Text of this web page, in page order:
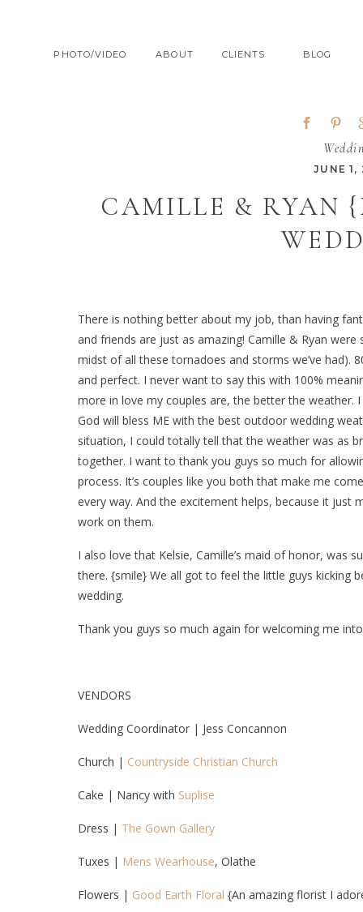
CLIENTS
ABOUT BLOG
PHOTO/VIDEO
CAMILLE & RYAN
JUNE 1,
There is nothing better about my job, than having
and friends are just as amazing! Camille & Ryan
midst of all these tornadoes and storms we’ve had).
and perfect. I never want to say this with 100%
more in love my couples are, the better the weather.
God will bless ME with the best outdoor wedding
situation, I could totally tell that the weather was as
together. I want to thank you guys so much for
process. It’s couples like you both that make me
every way. And the excitement helps, because it just
work on them.
I also love that Kelsie, Camille’s maid of honor, was
there. {smile} We all got to feel the little guys kicking
wedding.
Thank you guys so much again for welcoming me
VENDORS
Wedding Coordinator | Jess Concannon
Church | Countryside Christian Church
Cake | Nancy with Suplise
Dress | The Gown Gallery
Tuxes | Mens Wearhouse, Olathe
Flowers | Good Earth Floral {An amazing florist I